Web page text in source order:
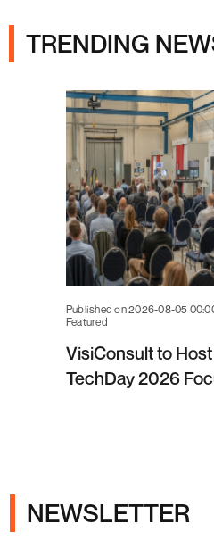
TRENDING
Published on 2026-08-05
Featured
VisiConsult to
TechDay 2026
NEWSLETTER